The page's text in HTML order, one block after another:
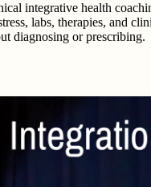
integrative health
labs, therapies, and
diagnosing or prescribing.